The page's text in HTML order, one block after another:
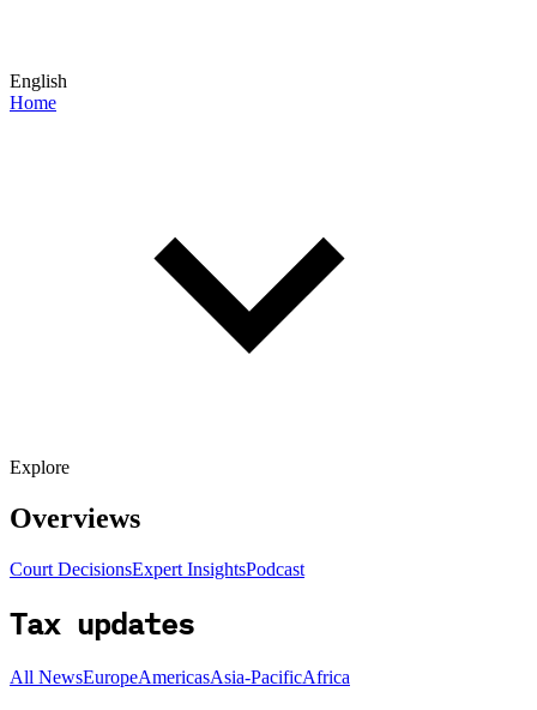
English
Home
Explore
Overviews
Court DecisionsExpert InsightsPodcast
Tax updates
All NewsEuropeAmericasAsia-PacificAfrica